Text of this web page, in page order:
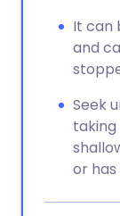
It can
and
Seek
or has